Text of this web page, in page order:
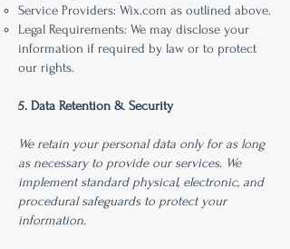
Service Providers: Wix.com as outlined above.
Legal Requirements: We may disclose your
information if required by law or to protect
our rights.
5. Data Retention & Security
We retain your personal data only for as long
as necessary to provide our services. We
implement standard physical, electronic, and
procedural safeguards to protect your
information.